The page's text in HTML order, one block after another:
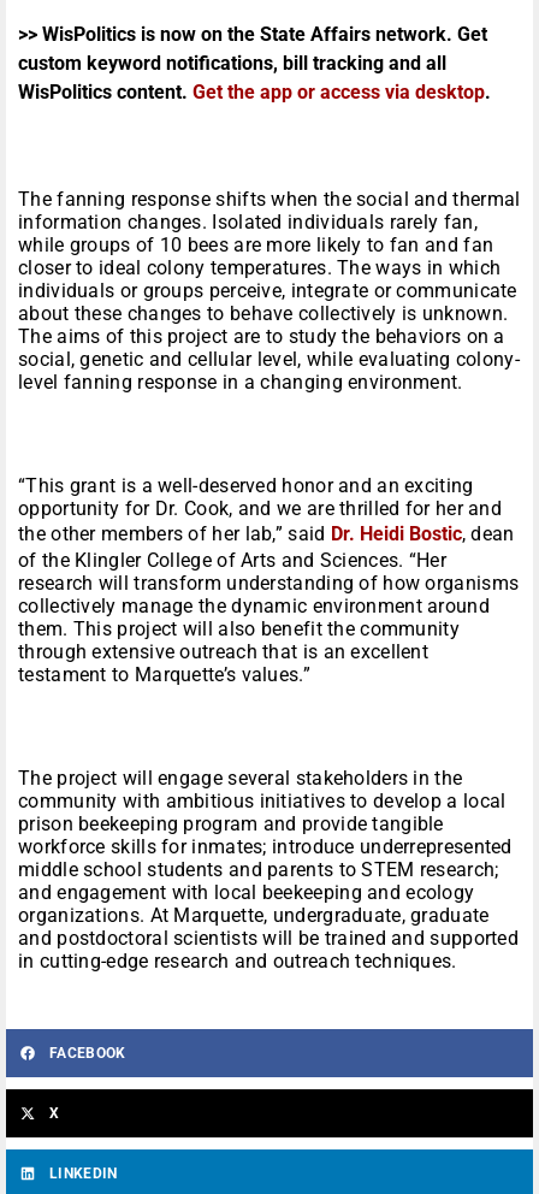
>> WisPolitics is now on the State Affairs network. Get
custom keyword notifications, bill tracking and all
WisPolitics content. Get the app or access via desktop.
The fanning response shifts when the social and thermal
information changes. Isolated individuals rarely fan,
while groups of 10 bees are more likely to fan and fan
closer to ideal colony temperatures. The ways in which
individuals or groups perceive, integrate or communicate
about these changes to behave collectively is unknown.
The aims of this project are to study the behaviors on a
social, genetic and cellular level, while evaluating colony-
level fanning response in a changing environment.
“This grant is a well-deserved honor and an exciting
opportunity for Dr. Cook, and we are thrilled for her and
the other members of her lab,” said Dr. Heidi Bostic, dean
of the Klingler College of Arts and Sciences. “Her
research will transform understanding of how organisms
collectively manage the dynamic environment around
them. This project will also benefit the community
through extensive outreach that is an excellent
testament to Marquette’s values.”
The project will engage several stakeholders in the
community with ambitious initiatives to develop a local
prison beekeeping program and provide tangible
workforce skills for inmates; introduce underrepresented
middle school students and parents to STEM research;
and engagement with local beekeeping and ecology
organizations. At Marquette, undergraduate, graduate
and postdoctoral scientists will be trained and supported
in cutting-edge research and outreach techniques.
FACEBOOK
X
LINKEDIN